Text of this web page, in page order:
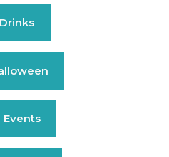
Events